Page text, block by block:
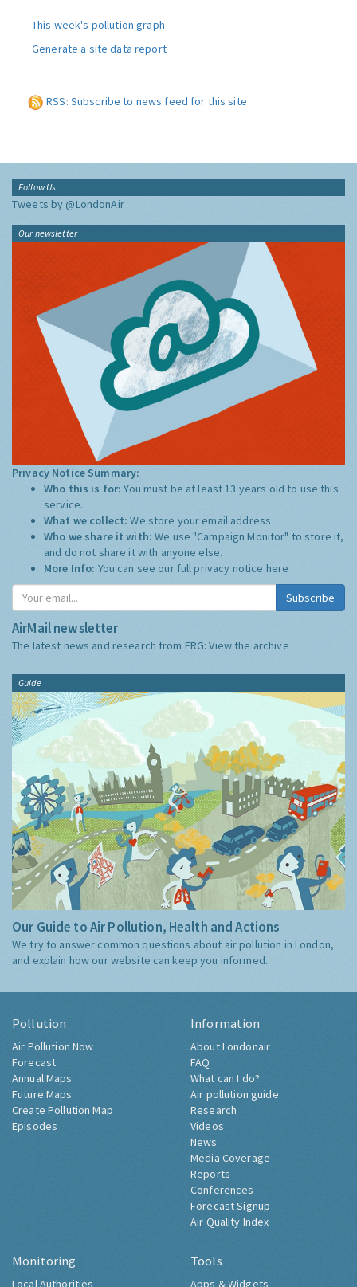
This week's pollution graph
Generate a site data report
RSS: Subscribe to news feed for this site
Follow Us
Tweets by @LondonAir
Our newsletter
Privacy Notice Summary:
Who this is for:You must be at least 13 years old to use this
service.
What we collect:We store your email address
Who we share it with:We use "Campaign Monitor" to store it,
and do not share it with anyone else.
More Info: You can see our full privacy notice here
Subscribe
AirMail newsletter
The latest news and research from ERG:View the archive
Guide
Our Guide to Air Pollution, Health and Actions
We try to answer common questions about air pollution in London,
and explain how our website can keep you informed.
Pollution
Air Pollution Now
Forecast
Annual Maps
Future Maps
Create Pollution Map
Episodes
Information
About Londonair
FAQ
What can I do?
Air pollution guide
Research
Videos
News
Media Coverage
Reports
Conferences
Forecast Signup
Air Quality Index
Monitoring
Local Authorities
Tools
Apps & Widgets